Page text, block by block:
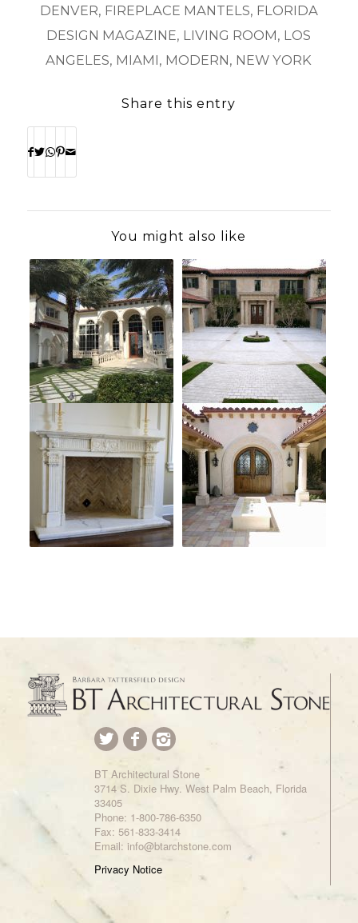
DENVER, FIREPLACE MANTELS, FLORIDA
DESIGN MAGAZINE, LIVING ROOM, LOS
ANGELES, MIAMI, MODERN, NEW YORK
Share this entry
You might also like
BT Architectural Stone
3714 S. Dixie Hwy. West Palm Beach, Florida
33405
Phone: 1-800-786-6350
Fax: 561-833-3414
Email: info@btarchstone.com
Privacy Notice